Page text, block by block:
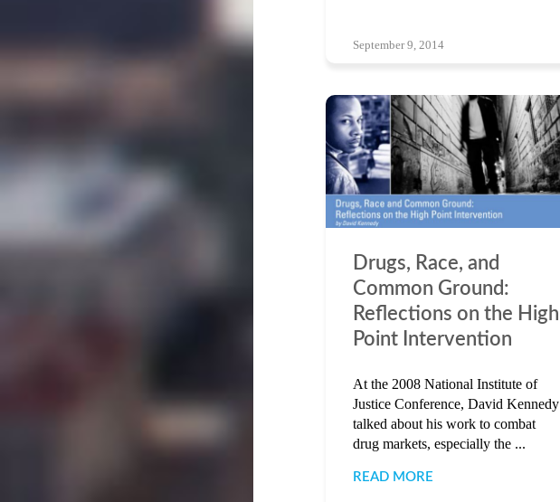
September 9, 2014
Drugs, Race, and
Common Ground:
Reflections on the High
Point Intervention
At the 2008 National Institute of
Justice Conference, David Kennedy
talked about his work to combat
drug markets, especially the ...
READ MORE